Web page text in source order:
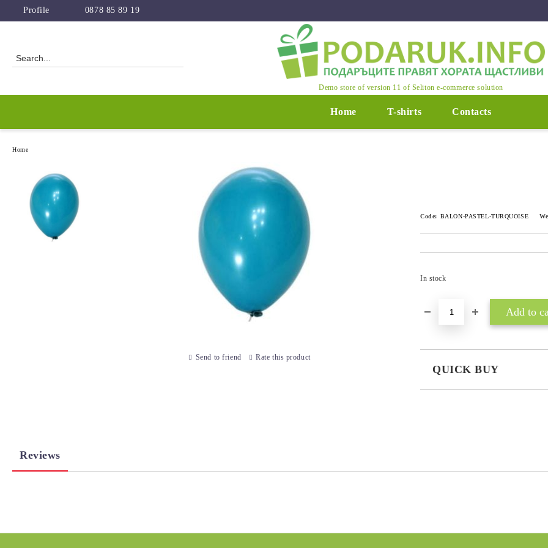
Profile 0878 85 89 19
Demo store of version 11 of Seliton e-commerce solution
Home T-shirts Contacts
Home
Code: BALON-PASTEL-TURQUOISE
In stock
QUICK BUY
Send to friend Rate this product
Reviews